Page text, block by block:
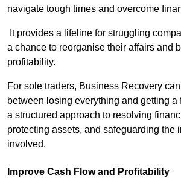
navigate tough times and overcome
It provides a lifeline for struggling
a chance to reorganise their affairs and
profitability.
For sole traders, Business Recovery
between losing everything and getting a
a structured approach to resolving
protecting assets, and safeguarding the
involved.
Improve Cash Flow and Profitability